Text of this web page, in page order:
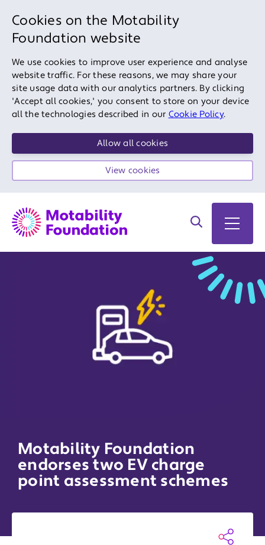
Cookies on the Motability
Foundation website
We use cookies to improve user experience and analyse
website traffic. For these reasons, we may share your
site usage data with our analytics partners. By clicking
'Accept all cookies,' you consent to store on your device
all the technologies described in our Cookie Policy.
Allow all cookies
View cookies
Search on site
Open
Motability Foundation
endorses two EV charge
point assessment schemes